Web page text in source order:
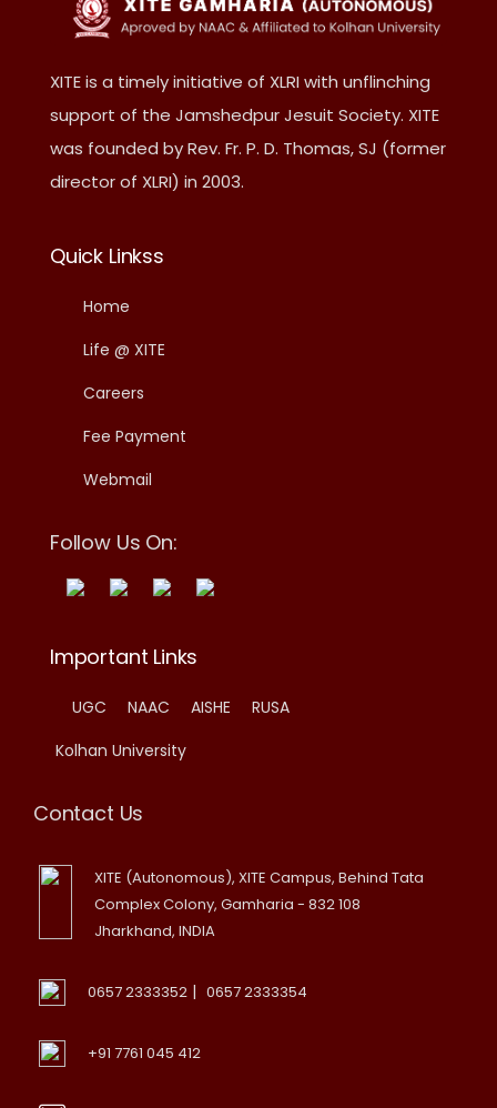
XITE is a timely initiative of XLRI with unflinching
support of the Jamshedpur Jesuit Society. XITE
was founded by Rev. Fr. P. D. Thomas, SJ (former
director of XLRI) in 2003.
Quick Linkss
Home
Life @ XITE
Careers
Fee Payment
Webmail
Follow Us On:
Important Links
UGC NAAC AISHE
RUSA
Kolhan University
Contact Us
XITE (Autonomous), XITE Campus, Behind Tata
Complex Colony, Gamharia - 832 108
Jharkhand, INDIA
0657 2333352 | 0657 2333354
+91 7761 045 412